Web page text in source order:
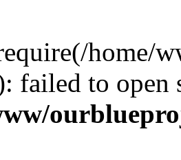
home/
failed to